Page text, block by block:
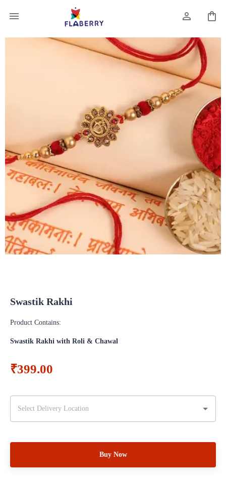
Swastik Rakhi
Product Contains:
Swastik Rakhi with Roli & Chawal
₹399.00
Buy Now